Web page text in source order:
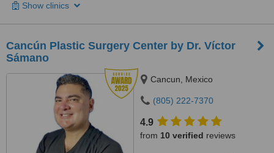
Show clinics
Cancún Plastic Surgery Center by Dr. Víctor
Sámano
Cancun, Mexico
(805) 222-7370
4.9
from 10 verified reviews